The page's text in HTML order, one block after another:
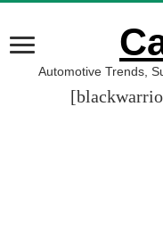
Automotive Trends,